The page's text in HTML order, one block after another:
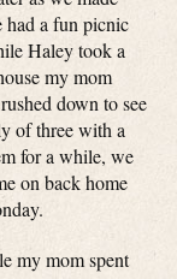
had a fun picnic
Haley took a
my mom
down to see
of three with a
for a while, we
on back home
my mom spent